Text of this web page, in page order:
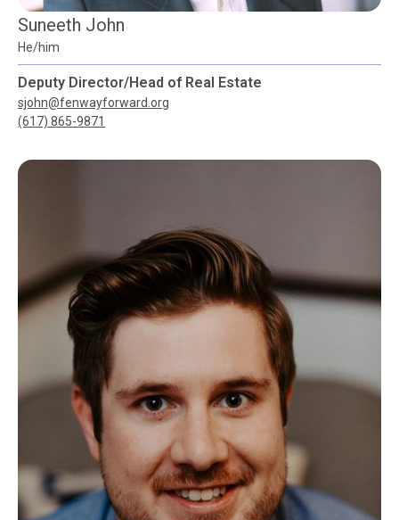
Suneeth John
He/him
Deputy Director/Head of Real Estate
sjohn@fenwayforward.org
(617) 865-9871